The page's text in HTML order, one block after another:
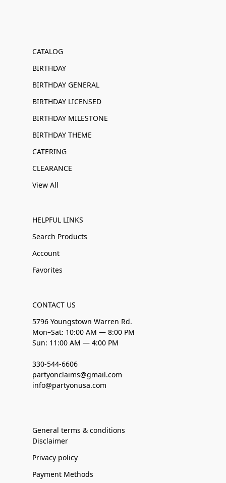
CATALOG
BIRTHDAY
BIRTHDAY GENERAL
BIRTHDAY LICENSED
BIRTHDAY MILESTONE
BIRTHDAY THEME
CATERING
CLEARANCE
View All
HELPFUL LINKS
Search Products
Account
Favorites
CONTACT US
5796 Youngstown Warren Rd.
Mon–Sat: 10:00 AM — 8:00 PM
Sun: 11:00 AM — 4:00 PM
330-544-6606
partyonclaims@gmail.com
info@partyonusa.com
General terms & conditions
Disclaimer
Privacy policy
Payment Methods